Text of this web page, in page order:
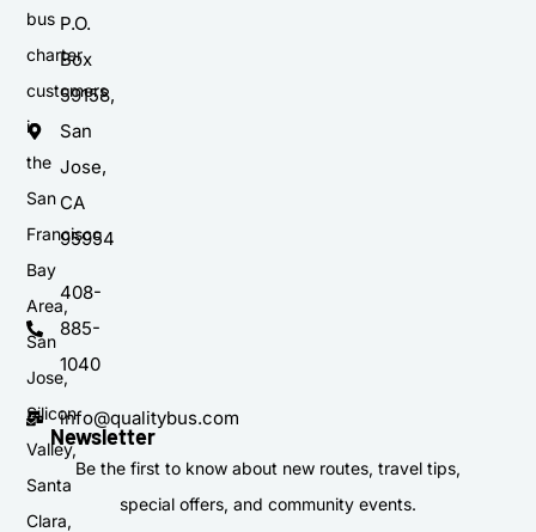
bus
charter
customers
in
the
San
Francisco
Bay
Area,
San
Jose,
Silicon
Valley,
Santa
Clara,
P.O.
Box
59158,
San
Jose,
CA
95954
408-
885-
1040
info@qualitybus.com
Newsletter
Be the first to know about new routes, travel tips,
special offers, and community events.